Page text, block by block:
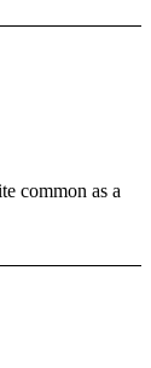
common as a